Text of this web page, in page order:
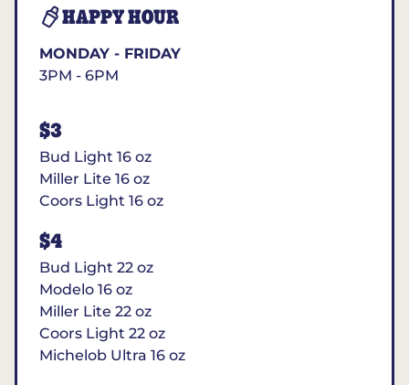
HAPPY HOUR
MONDAY - FRIDAY
3PM - 6PM
$3
Bud Light 16 oz
Miller Lite 16 oz
Coors Light 16 oz
$4
Bud Light 22 oz
Modelo 16 oz
Miller Lite 22 oz
Coors Light 22 oz
Michelob Ultra 16 oz